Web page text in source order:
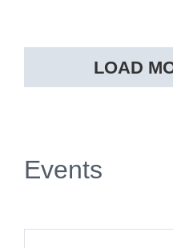
LOAD
Events